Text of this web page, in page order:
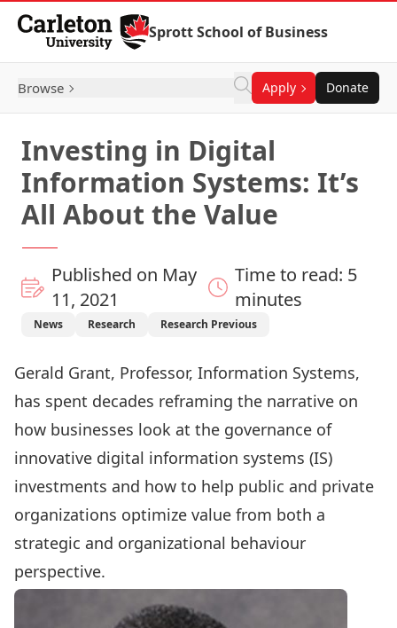
Skip to Content
Sprott School of Business
Browse Apply Donate
Investing in Digital
Information Systems: It’s
All About the Value
Published on May
11, 2021
Time to read: 5
minutes
News Research Research Previous
Gerald Grant, Professor, Information Systems,
has spent decades reframing the narrative on
how businesses look at the governance of
innovative digital information systems (IS)
investments and how to help public and private
organizations optimize value from both a
strategic and organizational behaviour
perspective.